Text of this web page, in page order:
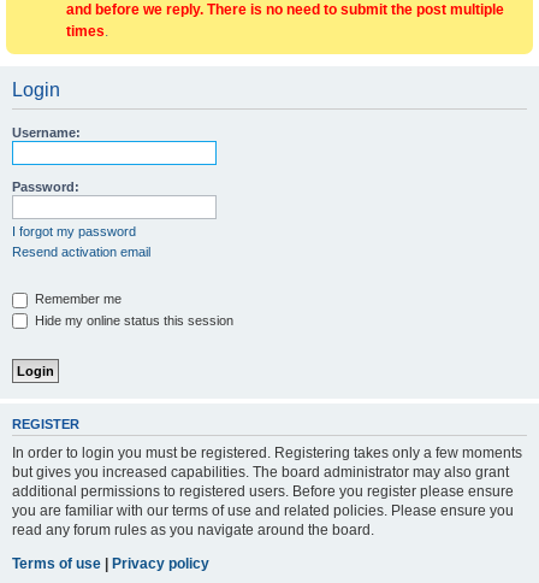
and before we reply. There is no need to submit the post multiple
times.
Login
Username:
Password:
I forgot my password
Resend activation email
Remember me
Hide my online status this session
REGISTER
In order to login you must be registered. Registering takes only a few moments
but gives you increased capabilities. The board administrator may also grant
additional permissions to registered users. Before you register please ensure
you are familiar with our terms of use and related policies. Please ensure you
read any forum rules as you navigate around the board.
Terms of use | Privacy policy